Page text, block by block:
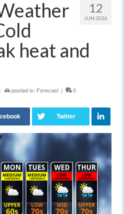
12
JUN 2026
heat and
posted in: Forecast | 0